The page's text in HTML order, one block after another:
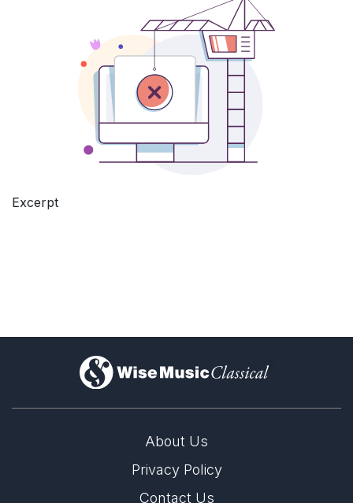
Excerpt
)
About Us
Privacy Policy
Contact Us